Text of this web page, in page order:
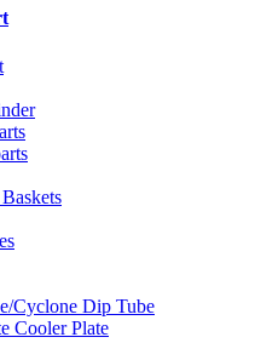
Cyclone Dip Tube
Cooler Plate